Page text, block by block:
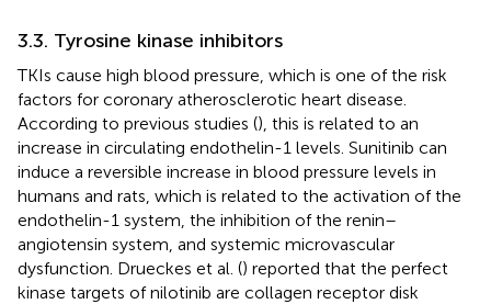
3.3. Tyrosine kinase inhibitors
TKIs cause high blood pressure, which is one of the risk
factors for coronary atherosclerotic heart disease.
According to previous studies (), this is related to an
increase in circulating endothelin-1 levels. Sunitinib can
induce a reversible increase in blood pressure levels in
humans and rats, which is related to the activation of the
endothelin-1 system, the inhibition of the renin–
angiotensin system, and systemic microvascular
dysfunction. Drueckes et al. () reported that the perfect
kinase targets of nilotinib are collagen receptor disk